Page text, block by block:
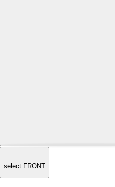
select FRONT